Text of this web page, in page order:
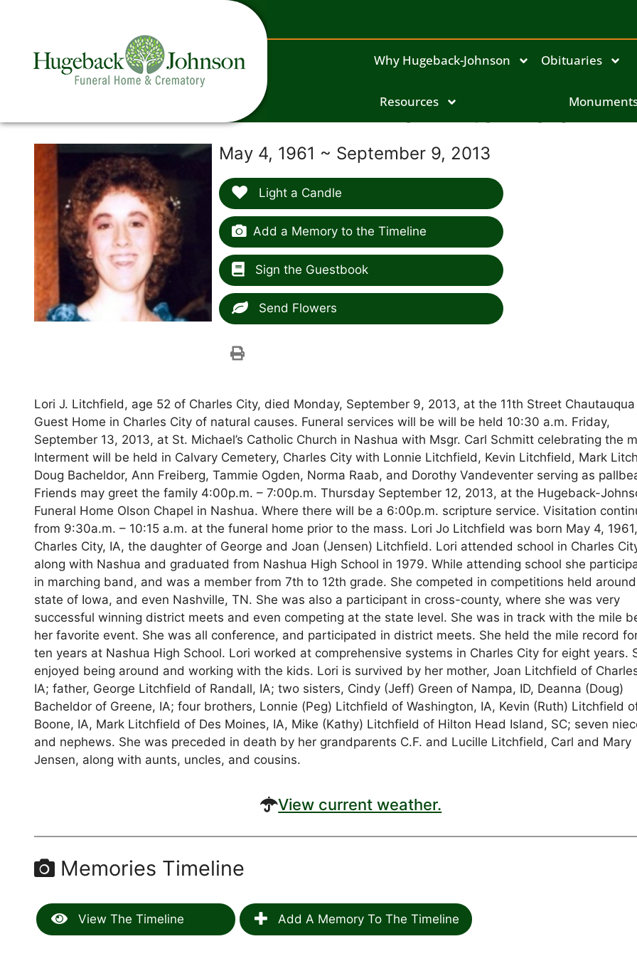
Why Hugeback-Johnson Obituaries
Resources
Lori Litchfield
May 4, 1961 ~ September 9, 2013
Light a Candle
Add a Memory to the Timeline
Sign the Guestbook
Send Flowers
Lori J. Litchfield, age 52 of Charles City, died Monday, September 9, 2013, at the 11th Street Chautauqua
Guest Home in Charles City of natural causes. Funeral services will be will be held 10:30 a.m. Friday,
September 13, 2013, at St. Michael’s Catholic Church in Nashua with Msgr. Carl Schmitt celebrating the
Interment will be held in Calvary Cemetery, Charles City with Lonnie Litchfield, Kevin Litchfield, Mark
Doug Bacheldor, Ann Freiberg, Tammie Ogden, Norma Raab, and Dorothy Vandeventer serving as
Friends may greet the family 4:00p.m. – 7:00p.m. Thursday September 12, 2013, at the Hugeback-
Funeral Home Olson Chapel in Nashua. Where there will be a 6:00p.m. scripture service. Visitation
from 9:30a.m. – 10:15 a.m. at the funeral home prior to the mass. Lori Jo Litchfield was born May 4,
Charles City, IA, the daughter of George and Joan (Jensen) Litchfield. Lori attended school in Charles
along with Nashua and graduated from Nashua High School in 1979. While attending school she
in marching band, and was a member from 7th to 12th grade. She competed in competitions held
state of Iowa, and even Nashville, TN. She was also a participant in cross-county, where she was very
successful winning district meets and even competing at the state level. She was in track with the mile
her favorite event. She was all conference, and participated in district meets. She held the mile record
ten years at Nashua High School. Lori worked at comprehensive systems in Charles City for eight years.
enjoyed being around and working with the kids. Lori is survived by her mother, Joan Litchfield of
IA; father, George Litchfield of Randall, IA; two sisters, Cindy (Jeff) Green of Nampa, ID, Deanna (Doug)
Bacheldor of Greene, IA; four brothers, Lonnie (Peg) Litchfield of Washington, IA, Kevin (Ruth) Litchfield
Boone, IA, Mark Litchfield of Des Moines, IA, Mike (Kathy) Litchfield of Hilton Head Island, SC; seven
and nephews. She was preceded in death by her grandparents C.F. and Lucille Litchfield, Carl and Mary
Jensen, along with aunts, uncles, and cousins.
View current weather.
Memories Timeline
View The Timeline Add A Memory To The Timeline